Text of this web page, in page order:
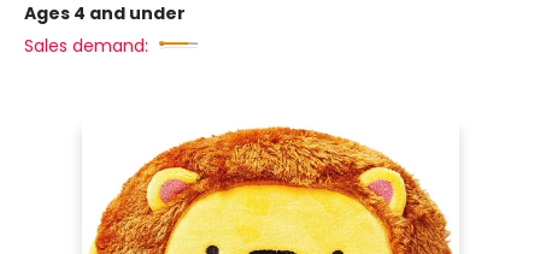
Ages 4 and under
Sales demand: